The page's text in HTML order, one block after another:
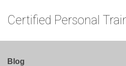
Certified Personal
Blog